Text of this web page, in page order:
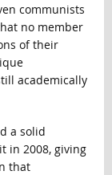
communists
no member
of their
academically
a solid
in 2008, giving
that